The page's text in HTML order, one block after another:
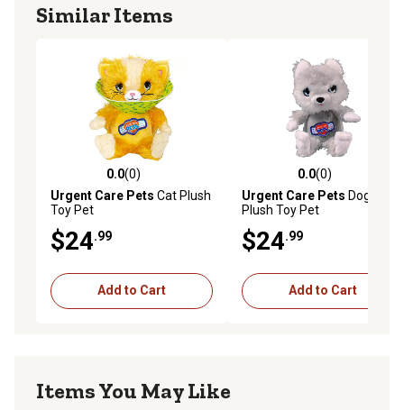
Similar Items
0.0 out of 5 stars with 0 reviews
0.0(0)
Urgent Care Pets Cat Plush
Toy Pet
$24.99
Add to Cart
0.0 out of 5 stars with 0
0.0(0)
Urgent Care Pets Dog
Plush Toy Pet
$24.99
Add to Cart
Items You May Like